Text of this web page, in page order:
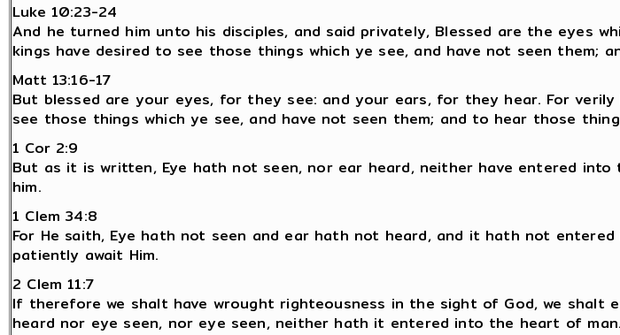
Luke 10:23-24
And he turned him unto his disciples, and said privately, Blessed are the eyes
kings have desired to see those things which ye see, and have not seen them;
Matt 13:16-17
But blessed are your eyes, for they see: and your ears, for they hear. For
see those things which ye see, and have not seen them; and to hear those
1 Cor 2:9
But as it is written, Eye hath not seen, nor ear heard, neither have entered
him.
1 Clem 34:8
For He saith, Eye hath not seen and ear hath not heard, and it hath not
patiently await Him.
2 Clem 11:7
If therefore we shalt have wrought righteousness in the sight of God, we shalt
heard nor eye seen, nor eye seen, neither hath it entered into the heart of man.